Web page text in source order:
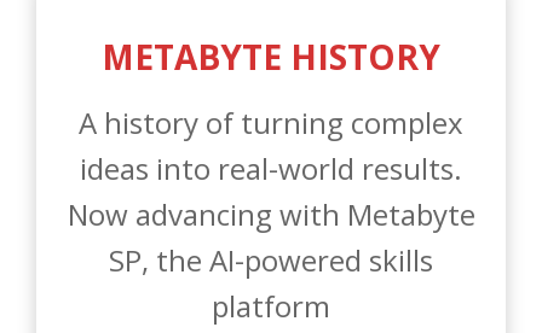
A history of turning complex
ideas into real-world results.
Now advancing with Metabyte
SP, the AI-powered skills
platform